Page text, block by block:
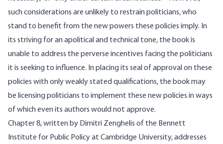
such considerations are unlikely to restrain politicians, who
stand to benefit from the new powers these policies imply. In
its striving for an apolitical and technical tone, the book is
unable to address the perverse incentives facing the politicians
it is seeking to influence. In placing its seal of approval on these
policies with only weakly stated qualifications, the book may
be licensing politicians to implement these new policies in ways
of which even its authors would not approve.
Chapter 8, written by Dimitri Zenghelis of the Bennett
Institute for Public Policy at Cambridge University, addresses